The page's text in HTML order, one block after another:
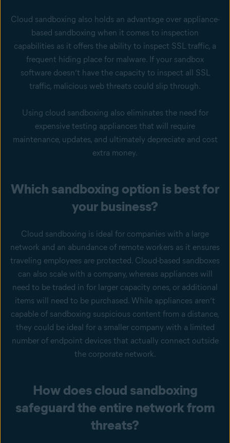
Cloud sandboxing also holds an advantage over appliance-
based sandboxing when it comes to inspection
capabilities as it offers the ability to inspect SSL traffic, a
frequent hiding place for malware. If your sandbox
software doesn’t have the capacity to inspect all SSL
traffic, malicious web threats could slip through.
Using cloud sandboxing also eliminates the need for
expensive testing appliances that will require
maintenance, updates, and ultimately depreciate and cost
extra money.
Which sandboxing option is best for
your business?
Cloud sandboxing is ideal for companies with a large
network and an abundance of remote workers as it ensures
traveling employees are protected. Cloud-based sandboxes
can also scale with a company, whereas appliances will
need to be traded in for larger capacity ones, or additional
items will need to be purchased. While appliances aren’t
capable of sandboxing suspicious content from a distance,
they could be ideal for a smaller company with a limited
number of endpoint devices that actually connect outside
the corporate network.
How does cloud sandboxing
safeguard the entire network from
threats?